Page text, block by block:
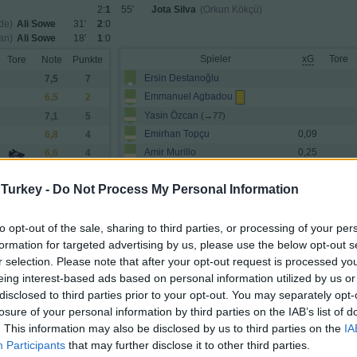
- Do Not Process My Personal Information
opt-out of the sale, sharing to third parties, or processing of your
for targeted advertising by us, please use the below opt-out
selection. Please note that after your opt-out request is processed
interest-based ads based on personal information utilized by us
to third parties prior to your opt-out. You may separately
of your personal information by third parties on the IAB’s list of
This information may also be disclosed by us to third parties on the
Participants that may further disclose it to other third parties.
2:1 55′ Jota Silva (Orkun Kökçü)
2:0
31′
Ali Sowe
1:0
18′
Ali Sowe
Tore Note
Punkte
7,5
7
6,5
2
7,1
5
6,8
4
6,6
4
6,9
4
6,7
3
7,5
8
7,6
14
6
6,5
2
Spieler xG Tore
Ersin Destanoğlu
Emmanuel Agbadou
Yasin Özcan (→77)
Emirhan Topçu
0,09
Amir Murillo
0,25
Orkun Kökçü
Kristjan Asllani(→84) 0,05
Mustafa Hekimoğlu(→46)
El Bilal Toure
0,79
Einwechselspieler
Jota Silva
(←46)
Vaclav Cerny
Junior Olaitan (←46)